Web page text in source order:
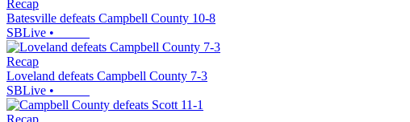
Recap
Batesville defeats Campbell County 10-8
SBLive •
Recap
Loveland defeats Campbell County 7-3
SBLive •